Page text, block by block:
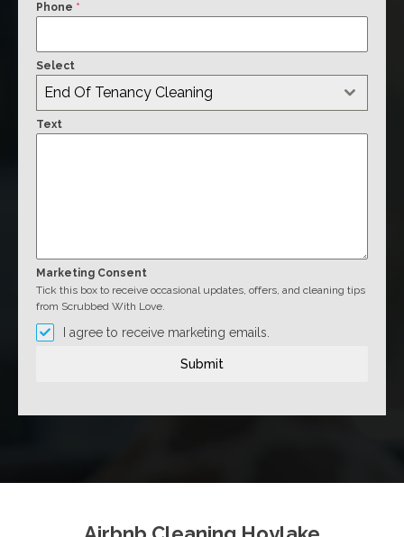
Phone *
Select
End Of Tenancy Cleaning
Text
Marketing Consent
Tick this box to receive occasional updates, offers, and cleaning tips
from Scrubbed With Love.
I agree to receive marketing emails.
Submit